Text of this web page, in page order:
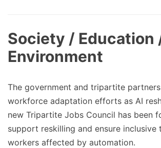
Society / Education
Environment
The government and tripartite
workforce adaptation efforts as AI
new Tripartite Jobs Council has been
support reskilling and ensure inclusive
workers affected by automation.